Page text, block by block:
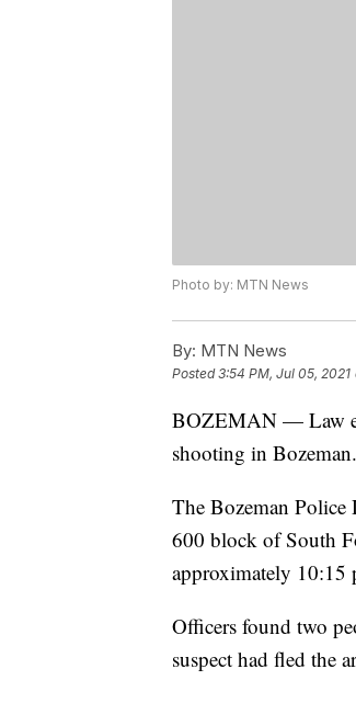
Photo by: MTN News
By: MTN News
Posted3:54 PM, Jul 05, 2021
BOZEMAN — Law
shooting in Bozeman.
The Bozeman
600 block of South
approximately 10:15
Officers found two
suspect had fled the